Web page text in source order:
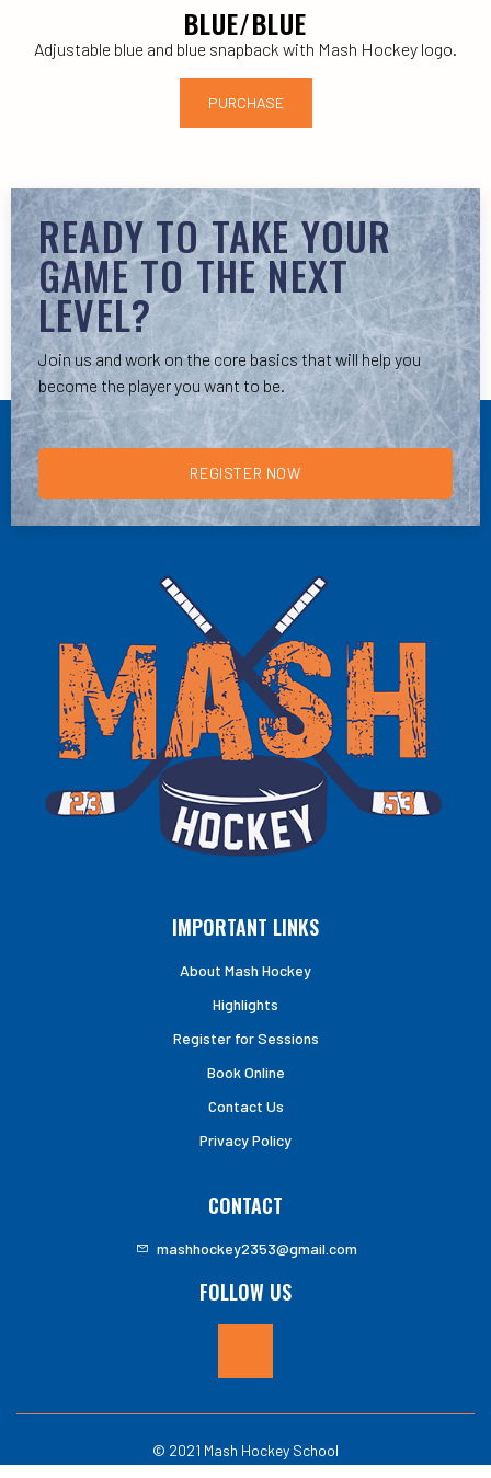
BLUE/BLUE
Adjustable blue and blue snapback with Mash Hockey logo.
PURCHASE
READY TO TAKE YOUR
GAME TO THE NEXT
LEVEL?
Join us and work on the core basics that will help you
become the player you want to be.
REGISTER NOW
IMPORTANT LINKS
About Mash Hockey
Highlights
Register for Sessions
Book Online
Contact Us
Privacy Policy
CONTACT
mashhockey2353@gmail.com
FOLLOW US
© 2021 Mash Hockey School